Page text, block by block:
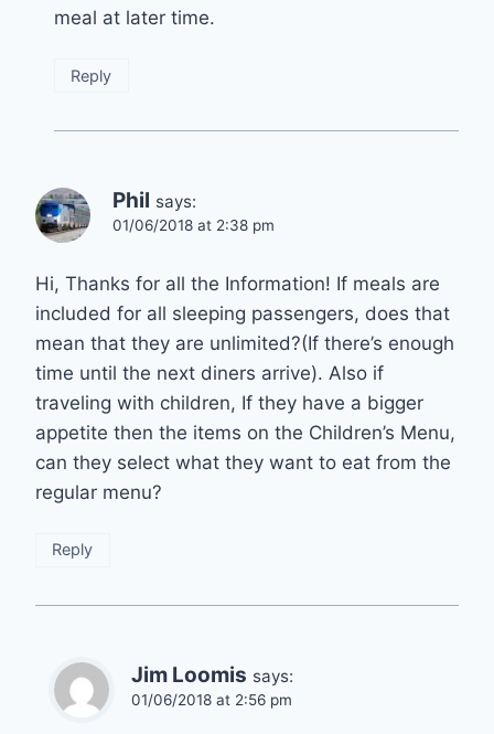
meal at later time.
Reply
Phil says:
01/06/2018 at 2:38 pm
Hi, Thanks for all the Information! If meals are
included for all sleeping passengers, does that
mean that they are unlimited?(If there’s enough
time until the next diners arrive). Also if
traveling with children, If they have a bigger
appetite then the items on the Children’s Menu,
can they select what they want to eat from the
regular menu?
Reply
Jim Loomis says:
01/06/2018 at 2:56 pm